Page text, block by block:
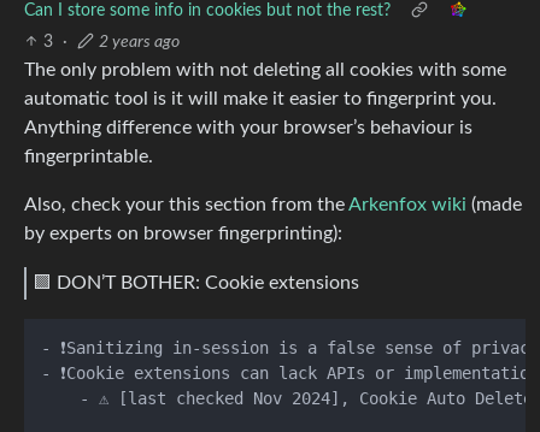
Can I store some info in cookies but not the rest?
3
· 2 years ago
The only problem with not deleting all cookies with some
automatic tool is it will make it easier to fingerprint you.
Anything difference with your browser’s behaviour is
fingerprintable.
Also, check your this section from theArkenfox wiki (made
by experts on browser fingerprinting):
🟪 DON’T BOTHER: Cookie extensions
- ❗️Sanitizing in-session is a false sense of
- ❗️Cookie extensions can lack APIs or
- ⚠️ [last checked Nov 2024], Cookie Auto